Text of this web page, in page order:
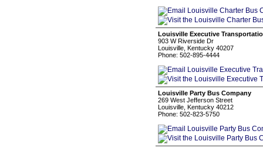
Louisville Executive
903 W Riverside Dr
Louisville, Kentucky 40207
Phone: 502-895-4444
Louisville Party Bus Company
269 West Jefferson Street
Louisville, Kentucky 40212
Phone: 502-823-5750